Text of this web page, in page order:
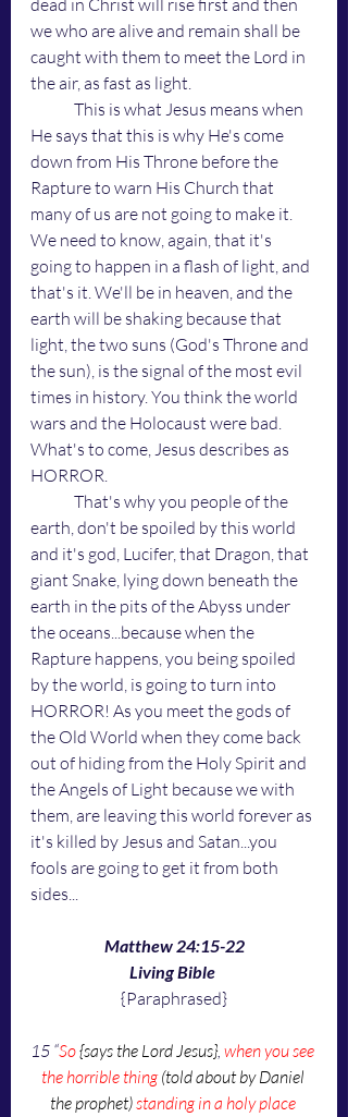
dead in Christ will rise first and then
we who are alive and remain shall be
caught with them to meet the Lord in
the air, as fast as light.
He says that this is why He's come
down from His Throne before the
Rapture to warn His Church that
many of us are not going to make it.
We need to know, again, that it's
going to happen in a flash of light, and
that's it. We'll be in heaven, and the
earth will be shaking because that
light, the two suns (God's Throne and
the sun), is the signal of the most evil
times in history. You think the world
wars and the Holocaust were bad.
What's to come, Jesus describes as
HORROR.
earth, don't be spoiled by this world
and it's god, Lucifer, that Dragon, that
giant Snake, lying down beneath the
earth in the pits of the Abyss under
the oceans...because when the
Rapture happens, you being spoiled
by the world, is going to turn into
HORROR! As you meet the gods of
the Old World when they come back
out of hiding from the Holy Spirit and
the Angels of Light because we with
them, are leaving this world forever as
it's killed by Jesus and Satan...you
fools are going to get it from both
sides...
Matthew 24:15-22
Living Bible
{Paraphrased}
15 “So {says the Lord Jesus}, when you see
the horrible thing (told about by Daniel
the prophet) standing in a holy place